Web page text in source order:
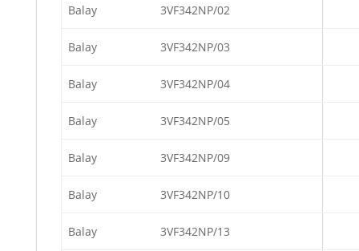
Balay 3VF342NP/02
Balay 3VF342NP/03
Balay 3VF342NP/04
Balay 3VF342NP/05
Balay 3VF342NP/09
Balay 3VF342NP/10
Balay 3VF342NP/13